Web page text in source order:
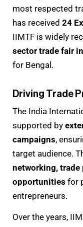
most respected
has received 24
IIMTF is widely
sector trade fair
for Bengal.
Driving Trade
The India
supported by
campaigns,
target audience.
networking,
opportunities for
entrepreneurs.
Over the years,